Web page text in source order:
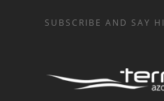
SUBSCRIBE AND SAY HI